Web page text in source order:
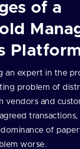
of a
an expert in the
problem of
vendors and
of
worse.